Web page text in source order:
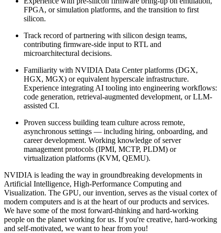
FPGA, or simulation platforms, and the transition to first
silicon.
Track record of partnering with silicon design teams,
contributing firmware-side input to RTL and
microarchitectural decisions.
Familiarity with NVIDIA Data Center platforms (DGX,
HGX, MGX) or equivalent hyperscale infrastructure.
Experience integrating AI tooling into engineering workflows:
code generation, retrieval-augmented development, or LLM-
assisted CI.
Proven success building team culture across remote,
asynchronous settings — including hiring, onboarding, and
career development. Working knowledge of server
management protocols (IPMI, MCTP, PLDM) or
virtualization platforms (KVM, QEMU).
NVIDIA is leading the way in groundbreaking developments in
Artificial Intelligence, High-Performance Computing and
Visualization. The GPU, our invention, serves as the visual cortex of
modern computers and is at the heart of our products and services.
We have some of the most forward-thinking and hard-working
people on the planet working for us. If you're creative, hard-working
and self-motivated, we want to hear from you!